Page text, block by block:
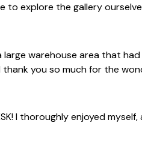
explore the gallery
warehouse area that
you so much for the
I thoroughly enjoyed